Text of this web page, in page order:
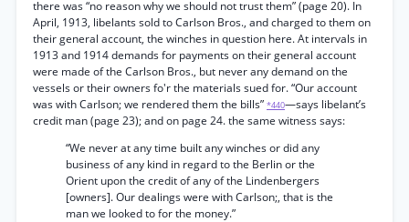
there was “no reason why we should not trust them” (page 20). In
April, 1913, libelants sold to Carlson Bros., and charged to them on
their general account, the winches in question here. At intervals in
1913 and 1914 demands for payments on their general account
were made of the Carlson Bros., but never any demand on the
vessels or their owners fo'r the materials sued for. “Our account
was with Carlson; we rendered them the bills” *440—says libelant’s
credit man (page 23); and on page 24. the same witness says:
“We never at any time built any winches or did any
business of any kind in regard to the Berlin or the
Orient upon the credit of any of the Lindenbergers
[owners]. Our dealings were with Carlson;, that is the
man we looked to for the money.”